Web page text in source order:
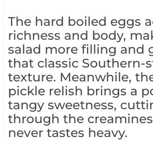
The hard boiled eggs
richness and body,
salad more filling and
that classic Southern-
texture. Meanwhile,
pickle relish brings a
tangy sweetness,
through the
never tastes heavy.